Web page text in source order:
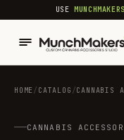
USEMUNCHMAKERS
HOME/ CATALOG /CANNABIS
CANNABIS